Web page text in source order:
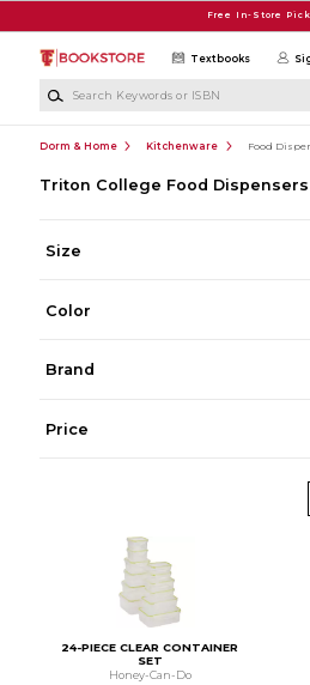
Free In-Store
Textbooks
Dorm & Home Kitchenware Food
Triton College Food
Size
Color
Brand
Price
24-PIECE CLEAR CONTAINER
SET
Honey-Can-Do